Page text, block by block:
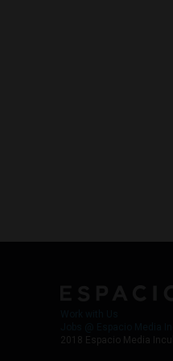
2018 Espacio Media